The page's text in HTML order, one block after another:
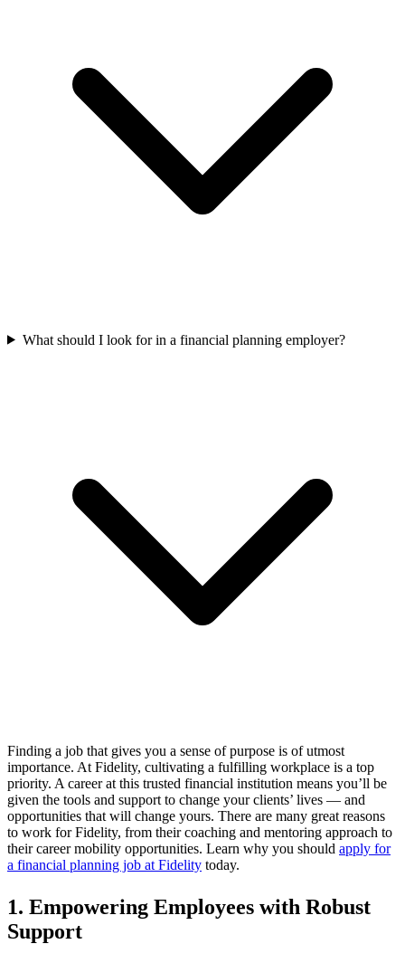
What should I look for in a financial planning employer?
Finding a job that gives you a sense of purpose is of utmost
importance. At Fidelity, cultivating a fulfilling workplace is a top
priority. A career at this trusted financial institution means you’ll be
given the tools and support to change your clients’ lives — and
opportunities that will change yours. There are many great reasons
to work for Fidelity, from their coaching and mentoring approach to
their career mobility opportunities. Learn why you should apply for
a financial planning job at Fidelity today.
1. Empowering Employees with Robust
Support